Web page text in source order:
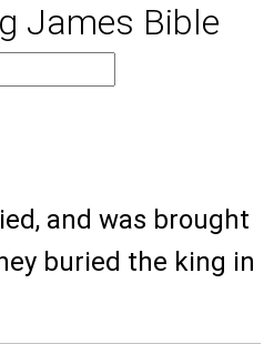
James Bible
and was brought
buried the king in